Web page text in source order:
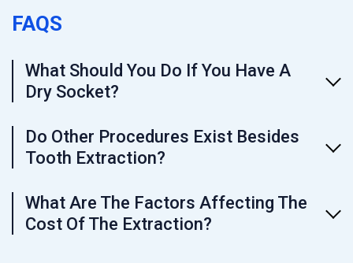
FAQS
What Should You Do If You Have A
Dry Socket?
Do Other Procedures Exist Besides
Tooth Extraction?
What Are The Factors Affecting The
Cost Of The Extraction?